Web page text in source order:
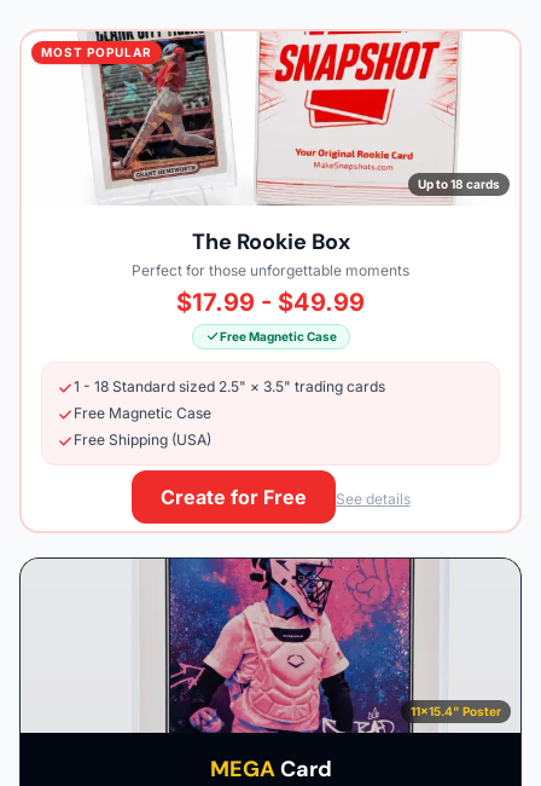
MOST POPULAR
Up to 18 cards
The Rookie Box
Perfect for those unforgettable moments
$17.99 - $49.99
Free Magnetic Case
1 - 18 Standard sized 2.5" × 3.5" trading cards
Free Magnetic Case
Free Shipping (USA)
Create for Free See details
11×15.4" Poster
MEGACard